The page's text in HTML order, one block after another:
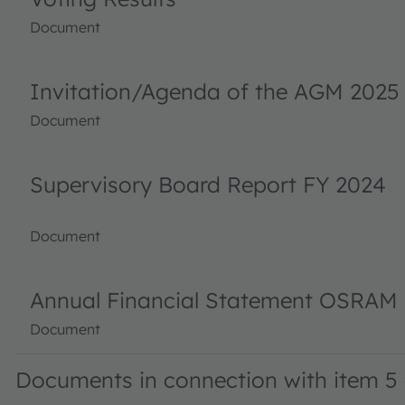
Document
Invitation/Agenda of the AGM 2025
Document
Supervisory Board Report FY 2024
Document
Annual Financial Statement
Document
Documents in connection with item